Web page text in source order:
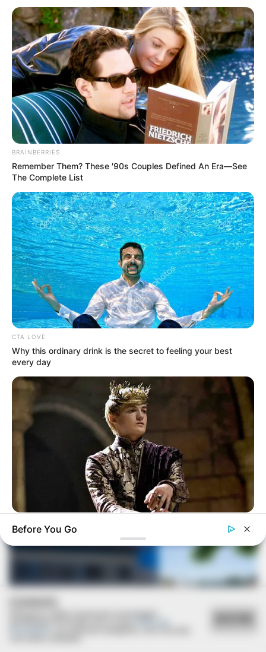
Deixe um Comentário
VEJA TAMBÉM
BRAINBERRIES
Remember Them? These '90s Couples Defined An Era—See
The Complete List
CTA LOVE
Why this ordinary drink is the secret to feeling your best
every day
Where Are They Now? 9 Ex-Actors Found Unexpected Career
Paths
Before You Go